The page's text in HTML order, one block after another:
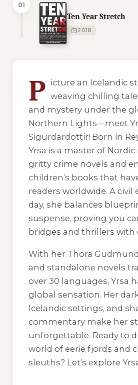
01
Ten Year Stretch
2018
P icture an Icelandic
weaving chilling
and mystery under the
Northern Lights—meet
Sigurdardottir! Born in
Yrsa is a master of
gritty crime novels and
children’s books that
readers worldwide. A civil
day, she balances
suspense, proving you
bridges and thrillers with
With her Thora
and standalone novels
over 30 languages, Yrsa
global sensation. Her
Icelandic settings, and
commentary make her
unforgettable. Ready to
world of eerie fjords and
sleuths? Let’s explore